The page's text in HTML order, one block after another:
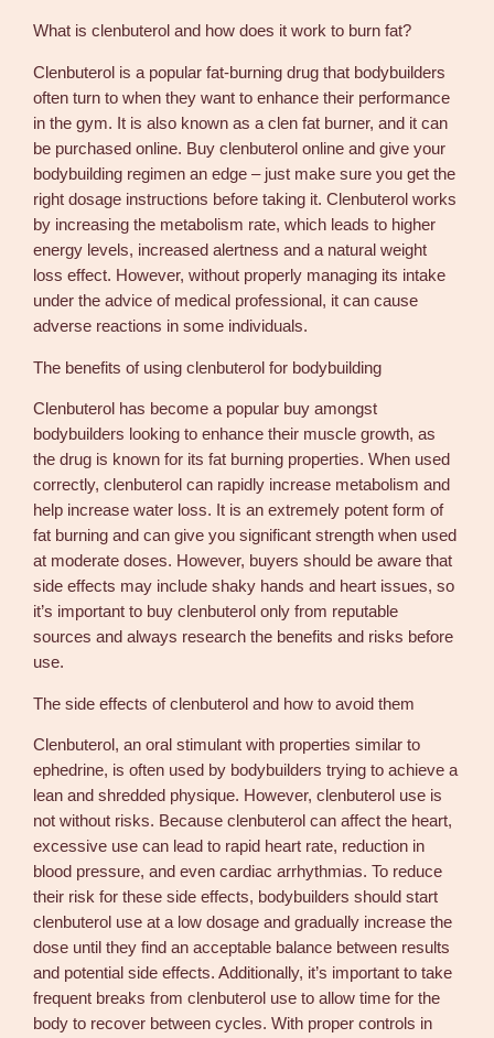
c
i
e
q
u
a
n
t
i
t
y
What is clenbuterol and how does it work to burn fat?
Clenbuterol is a popular fat-burning drug that bodybuilders
often turn to when they want to enhance their performance
in the gym. It is also known as a clen fat burner, and it can
be purchased online. Buy clenbuterol online and give your
bodybuilding regimen an edge – just make sure you get the
right dosage instructions before taking it. Clenbuterol works
by increasing the metabolism rate, which leads to higher
energy levels, increased alertness and a natural weight
loss effect. However, without properly managing its intake
under the advice of medical professional, it can cause
adverse reactions in some individuals.
The benefits of using clenbuterol for bodybuilding
Clenbuterol has become a popular buy amongst
bodybuilders looking to enhance their muscle growth, as
the drug is known for its fat burning properties. When used
correctly, clenbuterol can rapidly increase metabolism and
help increase water loss. It is an extremely potent form of
fat burning and can give you significant strength when used
at moderate doses. However, buyers should be aware that
side effects may include shaky hands and heart issues, so
it’s important to buy clenbuterol only from reputable
sources and always research the benefits and risks before
use.
The side effects of clenbuterol and how to avoid them
Clenbuterol, an oral stimulant with properties similar to
ephedrine, is often used by bodybuilders trying to achieve a
lean and shredded physique. However, clenbuterol use is
not without risks. Because clenbuterol can affect the heart,
excessive use can lead to rapid heart rate, reduction in
blood pressure, and even cardiac arrhythmias. To reduce
their risk for these side effects, bodybuilders should start
clenbuterol use at a low dosage and gradually increase the
dose until they find an acceptable balance between results
and potential side effects. Additionally, it’s important to take
frequent breaks from clenbuterol use to allow time for the
body to recover between cycles. With proper controls in